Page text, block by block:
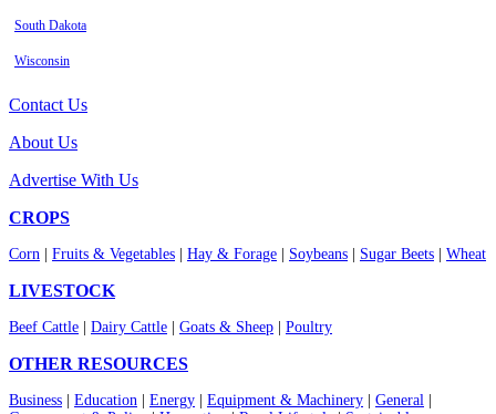
South Dakota
Wisconsin
Contact Us
About Us
Advertise With Us
CROPS
Corn Fruits & Vegetables Hay & Forage Soybeans Sugar Beets Wheat
LIVESTOCK
Beef Cattle Dairy Cattle Goats & Sheep Poultry
OTHER RESOURCES
Business Education Energy Equipment & Machinery General